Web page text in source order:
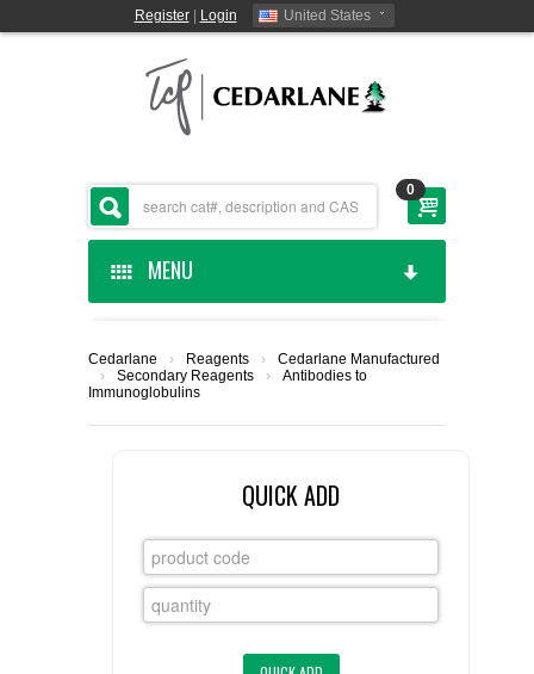
Register| Login United States
0
MENU
CEDARLANE MANUFACTURED
CUSTOM SERVICES
FLAER
Cedarlane › Reagents ›
Cedarlane Manufactured
›
Secondary Reagents ›
Antibodies to
Immunoglobulins
QUICK ADD